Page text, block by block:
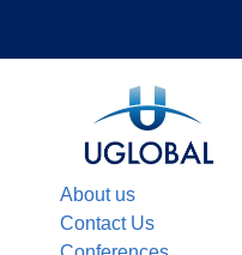
About us
Contact Us